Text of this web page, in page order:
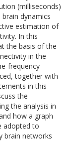
(milliseconds)
dynamics
estimation of
In this
the basis of the
in the
frequency
together with
in this
the
the analysis in
how a graph
adopted to
brain networks